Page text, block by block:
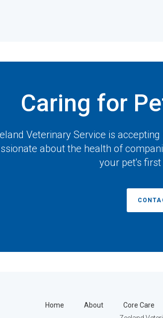
Caring for
Veterinary Service is
about the health of
your pet's
Home About Core Care